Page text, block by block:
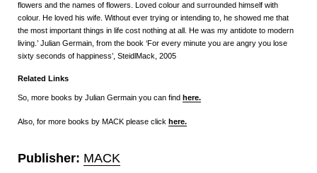
flowers and the names of flowers. Loved colour and surrounded himself with
colour. He loved his wife. Without ever trying or intending to, he showed me that
the most important things in life cost nothing at all. He was my antidote to modern
living.’ Julian Germain, from the book ‘For every minute you are angry you lose
sixty seconds of happiness’, SteidlMack, 2005
Related Links
So, more books by Julian Germain you can find here.
Also, for more books by MACK please click here.
Publisher: MACK